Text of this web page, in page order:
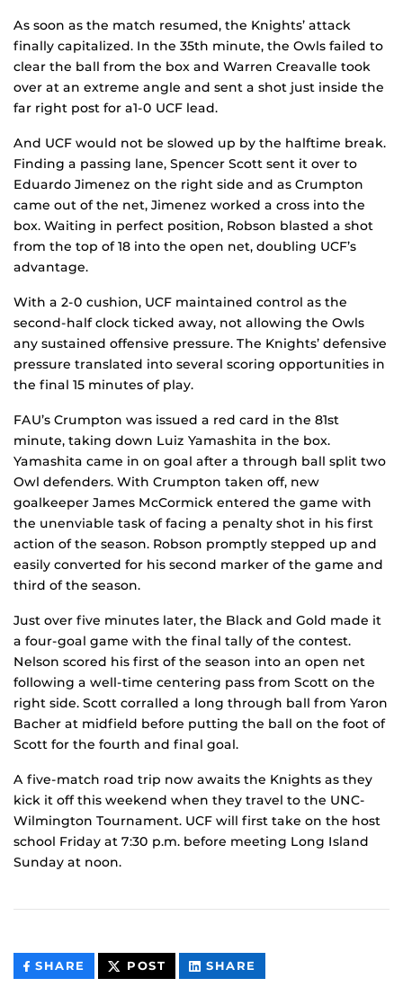
As soon as the match resumed, the Knights’ attack
finally capitalized. In the 35th minute, the Owls failed to
clear the ball from the box and Warren Creavalle took
over at an extreme angle and sent a shot just inside the
far right post for a1-0 UCF lead.
And UCF would not be slowed up by the halftime break.
Finding a passing lane, Spencer Scott sent it over to
Eduardo Jimenez on the right side and as Crumpton
came out of the net, Jimenez worked a cross into the
box. Waiting in perfect position, Robson blasted a shot
from the top of 18 into the open net, doubling UCF’s
advantage.
With a 2-0 cushion, UCF maintained control as the
second-half clock ticked away, not allowing the Owls
any sustained offensive pressure. The Knights’ defensive
pressure translated into several scoring opportunities in
the final 15 minutes of play.
FAU’s Crumpton was issued a red card in the 81st
minute, taking down Luiz Yamashita in the box.
Yamashita came in on goal after a through ball split two
Owl defenders. With Crumpton taken off, new
goalkeeper James McCormick entered the game with
the unenviable task of facing a penalty shot in his first
action of the season. Robson promptly stepped up and
easily converted for his second marker of the game and
third of the season.
Just over five minutes later, the Black and Gold made it
a four-goal game with the final tally of the contest.
Nelson scored his first of the season into an open net
following a well-time centering pass from Scott on the
right side. Scott corralled a long through ball from Yaron
Bacher at midfield before putting the ball on the foot of
Scott for the fourth and final goal.
A five-match road trip now awaits the Knights as they
kick it off this weekend when they travel to the UNC-
Wilmington Tournament. UCF will first take on the host
school Friday at 7:30 p.m. before meeting Long Island
Sunday at noon.
SHARE THIS
CONTENT
POST THIS
CONTENT
SHARE
CONTENT